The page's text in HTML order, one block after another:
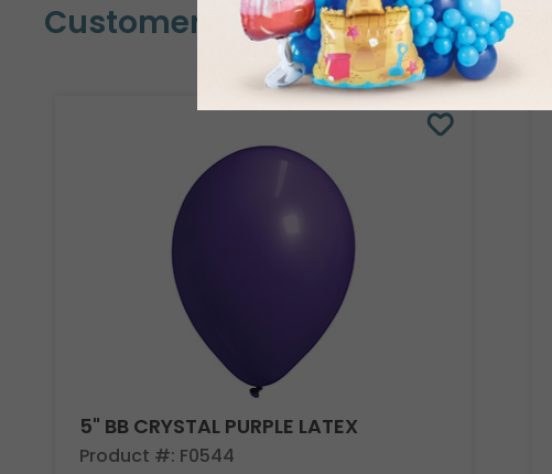
Customers Also Bought
5" BB CRYSTAL PURPLE LATEX
Product #: F0544